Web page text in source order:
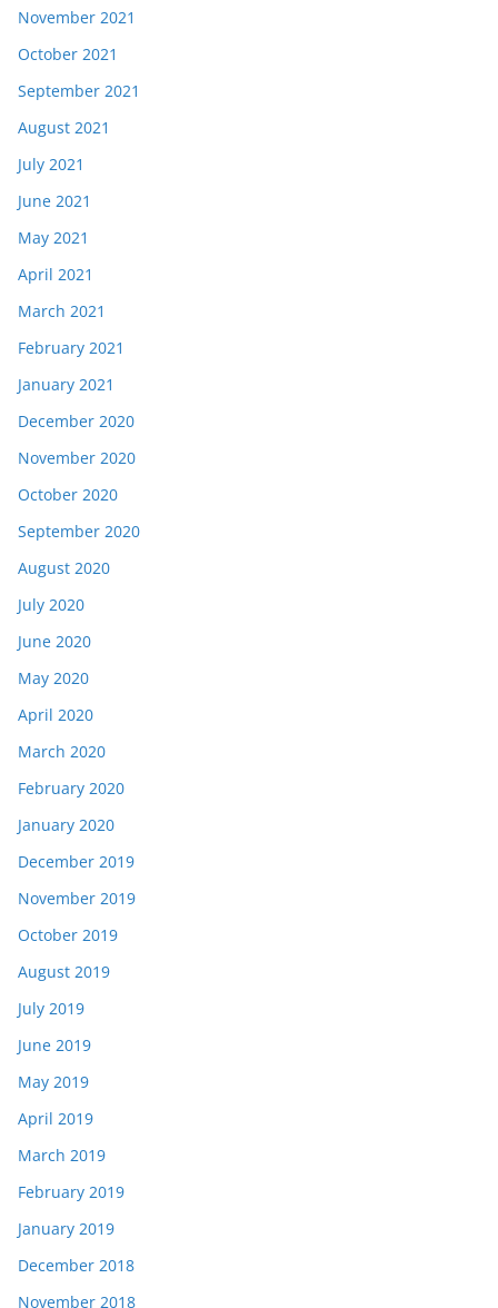
November 2021
October 2021
September 2021
August 2021
July 2021
June 2021
May 2021
April 2021
March 2021
February 2021
January 2021
December 2020
November 2020
October 2020
September 2020
August 2020
July 2020
June 2020
May 2020
April 2020
March 2020
February 2020
January 2020
December 2019
November 2019
October 2019
August 2019
July 2019
June 2019
May 2019
April 2019
March 2019
February 2019
January 2019
December 2018
November 2018